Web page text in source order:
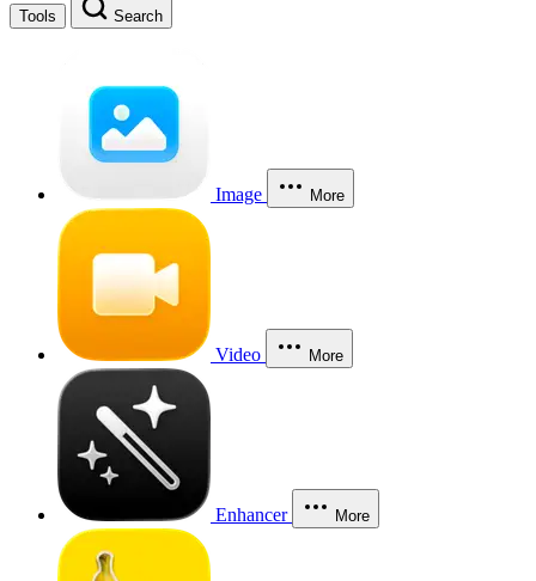
Tools Search
Image More
Video More
Enhancer More